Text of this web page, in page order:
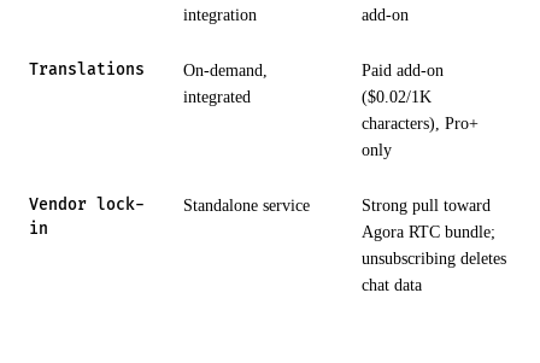
integration
add-on
Translations
On-demand,
integrated
Paid add-on
($0.02/1K
characters), Pro+
only
Vendor lock-
in
Standalone service
Strong pull toward
Agora RTC bundle;
unsubscribing deletes
chat data